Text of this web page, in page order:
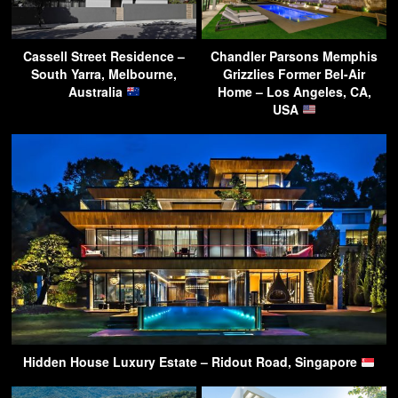
Cassell Street Residence –
South Yarra, Melbourne,
Australia
Chandler Parsons Memphis
Grizzlies Former Bel-Air
Home – Los Angeles, CA,
USA
Hidden House Luxury Estate – Ridout Road, Singapore